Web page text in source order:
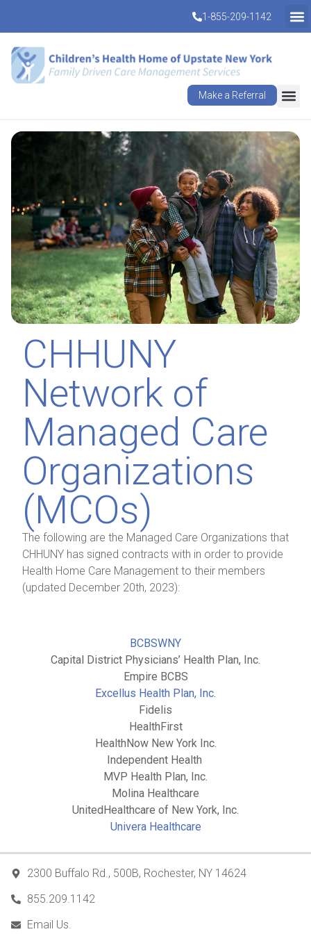
1-855-209-1142
Make a Referral
CHHUNY
Network of
Managed Care
Organizations
(MCOs)
The following are the Managed Care Organizations that
CHHUNY has signed contracts with in order to provide
Health Home Care Management to their members
(updated December 20th, 2023):
BCBSWNY
Capital District Physicians’ Health Plan, Inc.
Empire BCBS
Excellus Health Plan, Inc.
Fidelis
HealthFirst
HealthNow New York Inc.
Independent Health
MVP Health Plan, Inc.
Molina Healthcare
UnitedHealthcare of New York, Inc.
Univera Healthcare
2300 Buffalo Rd., 500B, Rochester, NY 14624
855.209.1142
Email Us.